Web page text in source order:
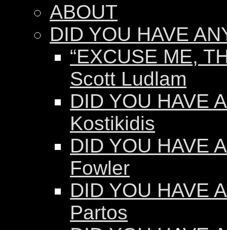
ABOUT
DID YOU HAVE
“EXCUSE ME,
Scott Ludlam
DID YOU HAVE
Kostikidis
DID YOU HAVE
Fowler
DID YOU HAVE
Partos